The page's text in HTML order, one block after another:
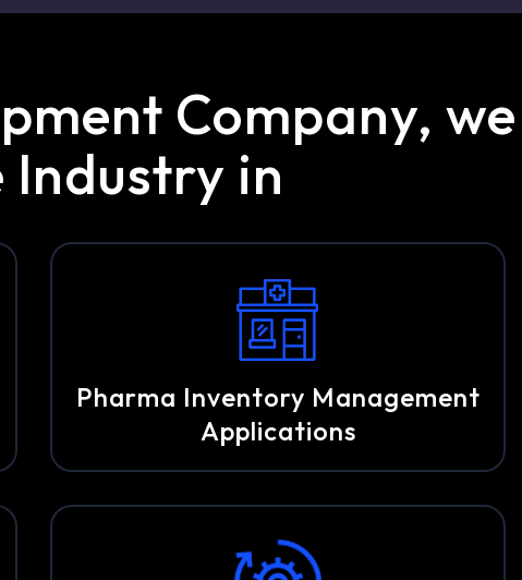
Company, we
in
Pharma Inventory Management
Applications